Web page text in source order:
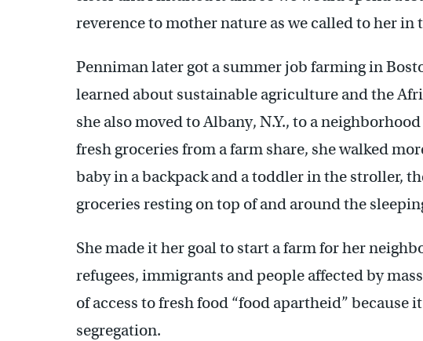
reverence to mother nature as we called to her in
Penniman later got a summer job farming in
learned about sustainable agriculture and the
she also moved to Albany, N.Y., to a
fresh groceries from a farm share, she walked
baby in a backpack and a toddler in the stroller,
groceries resting on top of and around the
She made it her goal to start a farm for her
refugees, immigrants and people affected by
of access to fresh food “food apartheid” because
segregation.